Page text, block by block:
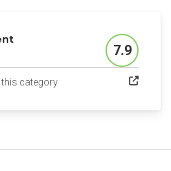
Score
7.9
this category(opens in a new tab)